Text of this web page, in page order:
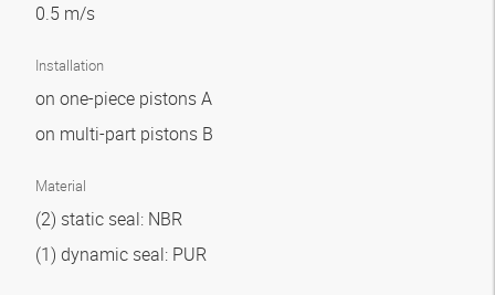
0.5 m/s
Installation
on one-piece pistons A
on multi-part pistons B
Material
(2) static seal: NBR
(1) dynamic seal: PUR